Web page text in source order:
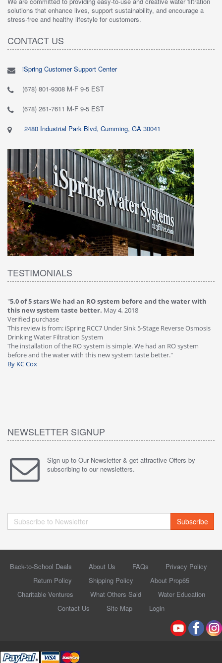
solutions that enhance lives, support sustainability, and encourage a
stress-free and healthy lifestyle for customers.
CONTACT US
iSpring Customer Support Center
(678) 801-9308 M-F 9-5 EST
(678) 261-7611 M-F 9-5 EST
2480 Industrial Park Blvd, Cumming, GA 30041
TESTIMONIALS
"5.0 of 5 stars We had an RO system before and the water with
this new system taste better. May 4, 2018
Verified purchase
This review is from: iSpring RCC7 Under Sink 5-Stage Reverse Osmosis
Drinking Water Filtration System
The installation of the RO system is simple. We had an RO system
before and the water with this new system taste better."
By KC Cox
NEWSLETTER SIGNUP
Sign up to Our Newsletter & get attractive Offers by
subscribing to our newsletters.
Subscribe
Back-to-School Deals About Us FAQs
Privacy Policy
Return Policy
Shipping Policy
About Prop65
Charitable Ventures
What Others Said
Water Education
Contact Us
Site Map Login